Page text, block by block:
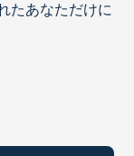
たあなただけに